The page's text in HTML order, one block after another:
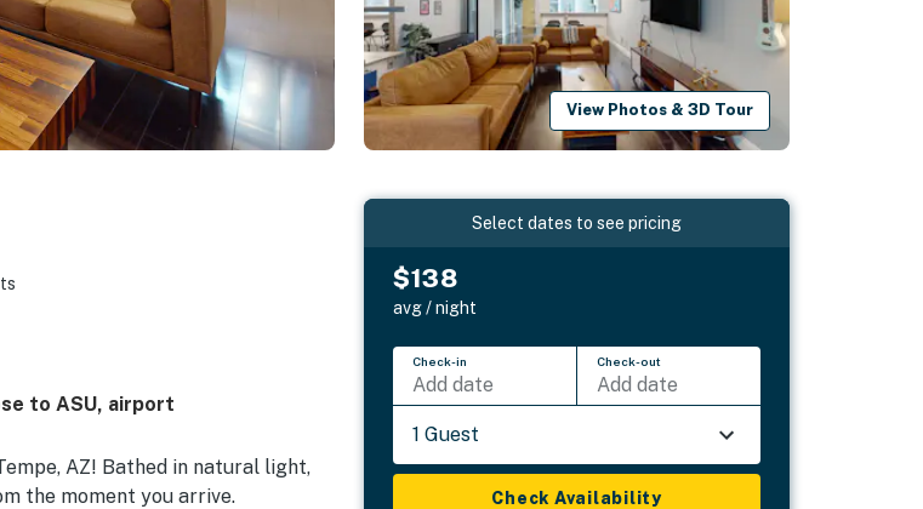
View Photos & 3D Tour
to ASU, airport
AZ! Bathed in natural light,
the moment you arrive.
Select dates to see pricing
$138
avg / night
Check-in
Add date
Check-out
Add date
1 Guest
Check Availability